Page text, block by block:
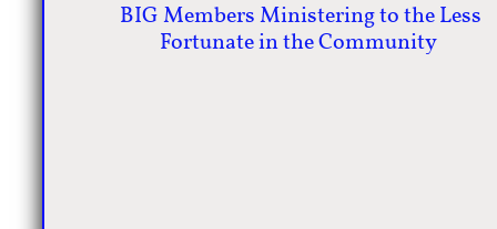
BIG Members Ministering to the Less
Fortunate in the Community